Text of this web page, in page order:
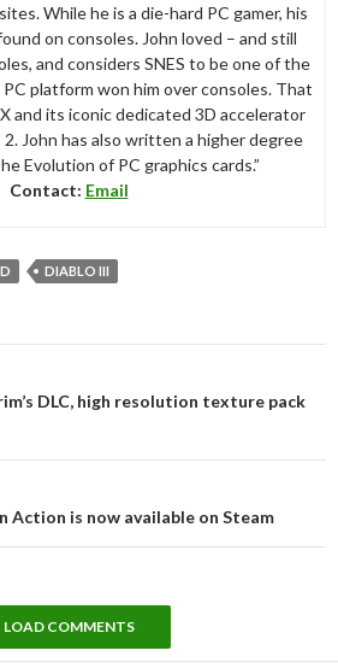
While he is a die-hard PC gamer, his
on consoles. John loved – and still
and considers SNES to be one of the
platform won him over consoles. That
and its iconic dedicated 3D accelerator
2. John has also written a higher degree
Evolution of PC graphics cards.”
Contact: Email
DIABLO III
DLC, high resolution texture pack
Action is now available on Steam
LOAD COMMENTS